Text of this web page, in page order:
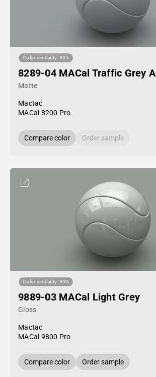
Color similarity: 99%
8289-04 MACal Traffic Grey A
Matte
Mactac
MACal 8200 Pro
Compare color Order sample
Color similarity: 99%
9889-03 MACal Light Grey
Gloss
Mactac
MACal 9800 Pro
Compare color Order sample